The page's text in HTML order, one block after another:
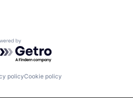
by Getro.com
policyCookie policy